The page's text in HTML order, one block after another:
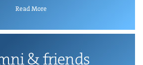
Read More
&friends